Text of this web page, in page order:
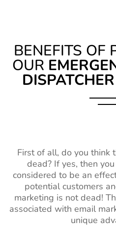
BENEFITS OF
OUR
First of all, do you think
dead? If yes, then
considered to be an
potential customers
marketing is not dead!
associated with email
unique